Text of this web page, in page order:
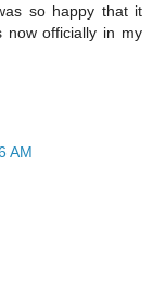
so happy that it
officially in my
AM